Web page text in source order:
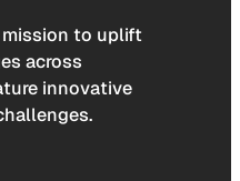
mission to uplift
across
innovative